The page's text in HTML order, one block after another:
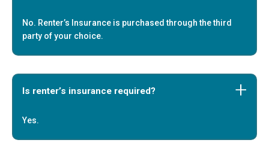
No. Renter’s Insurance is purchased through the third
party of your choice.
Is renter’s insurance required?
Yes.